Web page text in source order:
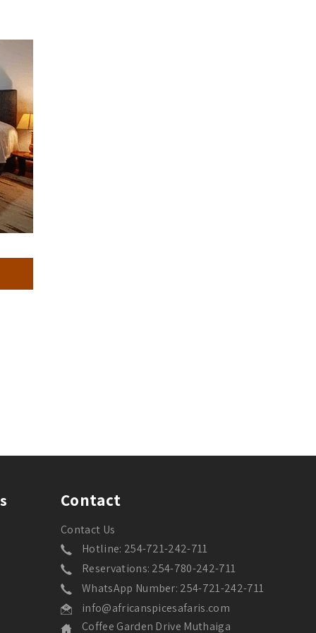
Contact
Contact Us
Hotline: 254-721-242-711
Reservations: 254-780-242-711
WhatsApp Number: 254-721-242-711
info@africanspicesafaris.com
Coffee Garden Drive Muthaiga